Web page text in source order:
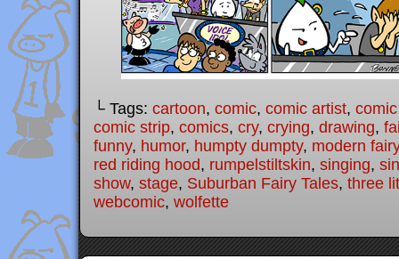
└ Tags: cartoon, comic, comic artist,
comic strip, comics, cry, crying, drawing,
funny, humor, humpty dumpty, modern
red riding hood, rumpelstiltskin, singing,
show, stage, Suburban Fairy Tales, three
webcomic, wolfette